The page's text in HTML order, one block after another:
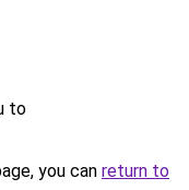
to
you can return to